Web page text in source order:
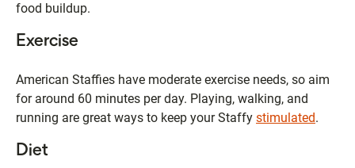
food buildup.
Exercise
American Staffies have moderate exercise needs, so aim
for around 60 minutes per day. Playing, walking, and
running are great ways to keep your Staffy stimulated.
Diet